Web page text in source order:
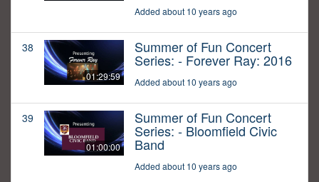
Added about 10 years ago
38
01:29:59
Summer of Fun Concert
Series: - Forever Ray: 2016
Added about 10 years ago
39
01:00:00
Summer of Fun Concert
Series: - Bloomfield Civic
Band
Added about 10 years ago